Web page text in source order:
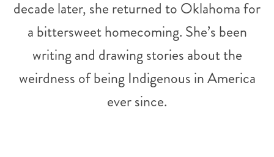
decade later, she returned to Oklahoma for
a bittersweet homecoming. She’s been
writing and drawing stories about the
weirdness of being Indigenous in America
ever since.